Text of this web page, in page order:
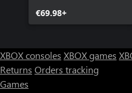
€69.98+
XBOX consoles XBOX games
Returns Orders tracking
Games